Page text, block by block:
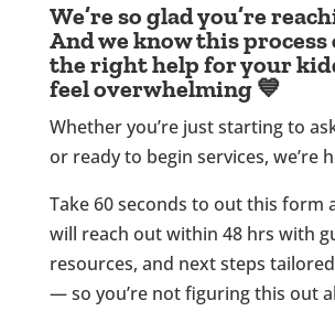
We’re so glad you’re
And we know this
the right help for your
feel overwhelming 💙
Whether you’re just starting to
or ready to begin services, we’re
Take 60 seconds to out this form
will reach out within 48 hrs with
resources, and next steps
— so you’re not figuring this out